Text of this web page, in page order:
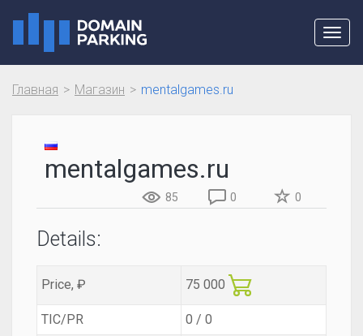
Главная Магазин mentalgames.ru
mentalgames.ru
85 0 0
Details:
Price, ₽ 75 000
TIC/PR
0 / 0